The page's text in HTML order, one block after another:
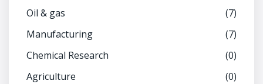
Oil & gas
(7)
Manufacturing
(7)
Chemical Research
(0)
Agriculture
(0)